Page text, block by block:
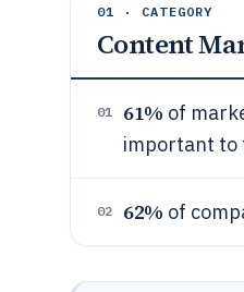
01 · CATEGORY
Content
01 61% of
important to
02 62% of